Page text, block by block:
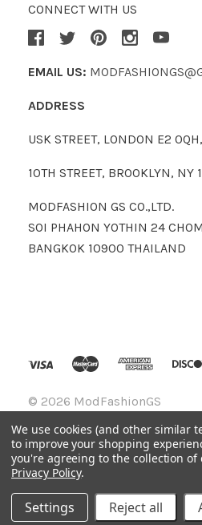
CONNECT WITH US
EMAIL US:
ADDRESS
USK STREET, LONDON E2
10TH STREET, BROOKLYN, NY
MODFASHION GS CO.,LTD.
SOI PHAHON YOTHIN 24
BANGKOK 10900 THAILAND
© 2026 ModFashionGS
We use cookies (and other similar
to improve your shopping
you're agreeing to the collection
Privacy Policy.
Settings Reject all